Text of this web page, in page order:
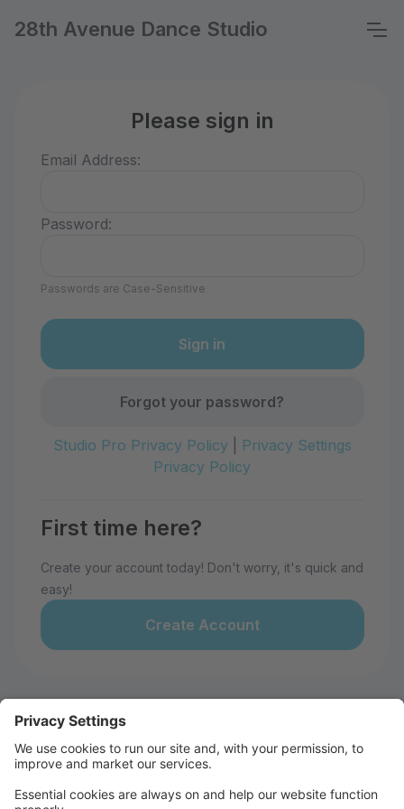
28th Avenue Dance Studio
Please sign in
Email Address:
Password:
Passwords are Case-Sensitive
Forgot your password?
Studio Pro Privacy Policy
Privacy Settings
Privacy Policy
First time here?
Create your account today! Don't worry, it's quick and
easy!
Create Account
Welcome to 28th Avenue Dance
Studio!